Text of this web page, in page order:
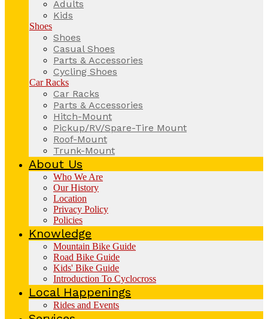
Adults
Kids
Shoes
Shoes
Casual Shoes
Parts & Accessories
Cycling Shoes
Car Racks
Car Racks
Parts & Accessories
Hitch-Mount
Pickup/RV/Spare-Tire Mount
Roof-Mount
Trunk-Mount
About Us
Who We Are
Our History
Location
Privacy Policy
Policies
Knowledge
Mountain Bike Guide
Road Bike Guide
Kids' Bike Guide
Introduction To Cyclocross
Local Happenings
Rides and Events